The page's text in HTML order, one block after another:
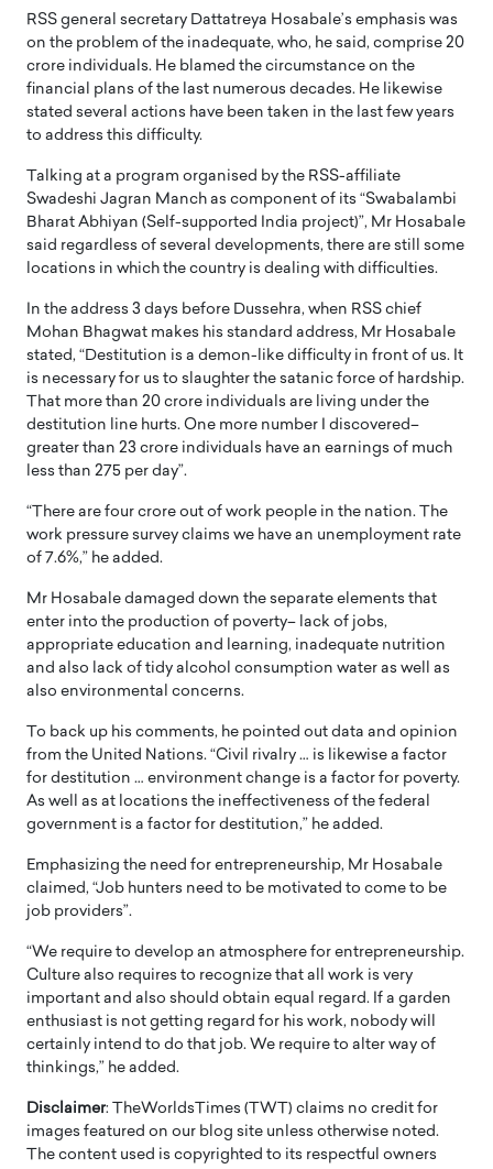
RSS general secretary Dattatreya Hosabale’s emphasis was
on the problem of the inadequate, who, he said, comprise 20
crore individuals. He blamed the circumstance on the
financial plans of the last numerous decades. He likewise
stated several actions have been taken in the last few years
to address this difficulty.
Talking at a program organised by the RSS-affiliate
Swadeshi Jagran Manch as component of its “Swabalambi
Bharat Abhiyan (Self-supported India project)”, Mr Hosabale
said regardless of several developments, there are still some
locations in which the country is dealing with difficulties.
In the address 3 days before Dussehra, when RSS chief
Mohan Bhagwat makes his standard address, Mr Hosabale
stated, “Destitution is a demon-like difficulty in front of us. It
is necessary for us to slaughter the satanic force of hardship.
That more than 20 crore individuals are living under the
destitution line hurts. One more number I discovered–
greater than 23 crore individuals have an earnings of much
less than 275 per day”.
“There are four crore out of work people in the nation. The
work pressure survey claims we have an unemployment rate
of 7.6%,” he added.
Mr Hosabale damaged down the separate elements that
enter into the production of poverty– lack of jobs,
appropriate education and learning, inadequate nutrition
and also lack of tidy alcohol consumption water as well as
also environmental concerns.
To back up his comments, he pointed out data and opinion
from the United Nations. “Civil rivalry … is likewise a factor
for destitution … environment change is a factor for poverty.
As well as at locations the ineffectiveness of the federal
government is a factor for destitution,” he added.
Emphasizing the need for entrepreneurship, Mr Hosabale
claimed, “Job hunters need to be motivated to come to be
job providers”.
“We require to develop an atmosphere for entrepreneurship.
Culture also requires to recognize that all work is very
important and also should obtain equal regard. If a garden
enthusiast is not getting regard for his work, nobody will
certainly intend to do that job. We require to alter way of
thinkings,” he added.
Disclaimer: TheWorldsTimes (TWT) claims no credit for
images featured on our blog site unless otherwise noted.
The content used is copyrighted to its respectful owners